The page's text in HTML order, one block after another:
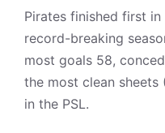
Pirates finished first
record-breaking
most goals 58,
the most clean sheets
in the PSL.